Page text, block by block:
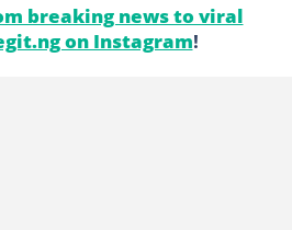
breaking news to viral
on Instagram!